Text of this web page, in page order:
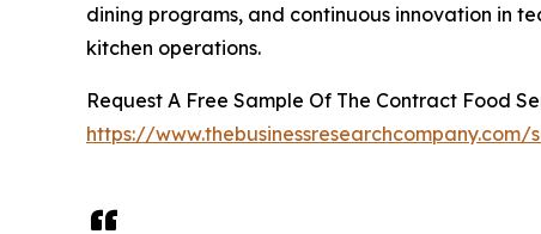
dining programs, and continuous innovation in
kitchen operations.
Request A Free Sample Of The Contract Food
https://www.thebusinessresearchcompany.com/